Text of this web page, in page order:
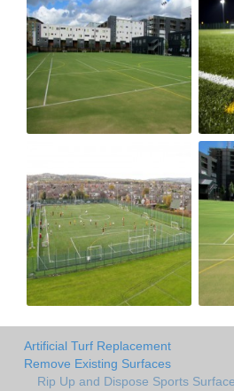
Artificial Turf Replacement
Remove Existing Surfaces
Rip Up and Dispose Sports